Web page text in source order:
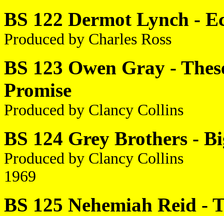
BS 122 Dermot Lynch -
Produced by Charles Ross
BS 123 Owen Gray -
Promise
Produced by Clancy Collins
BS 124 Grey Brothers -
Produced by Clancy Collins
1969
BS 125 Nehemiah Reid -